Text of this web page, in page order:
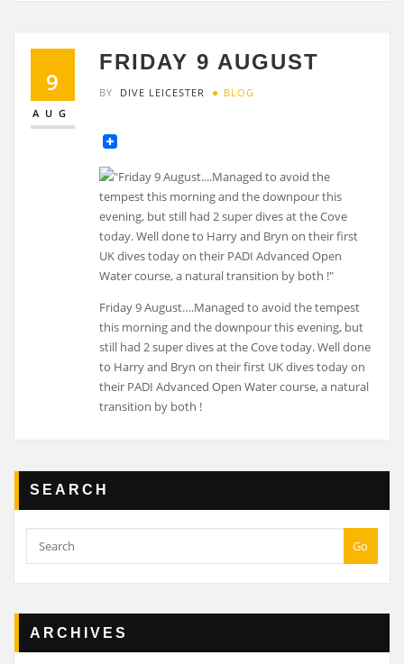
9
AUG
FRIDAY 9 AUGUST
BY DIVE LEICESTER BLOG
Friday 9 August….Managed to avoid the tempest
this morning and the downpour this evening, but
still had 2 super dives at the Cove today. Well done
to Harry and Bryn on their first UK dives today on
their PADI Advanced Open Water course, a natural
transition by both !
SEARCH
Go
ARCHIVES